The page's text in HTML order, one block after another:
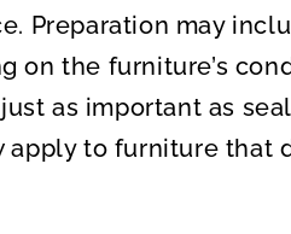
Preparation may
on the furniture’s
as important as
to furniture that